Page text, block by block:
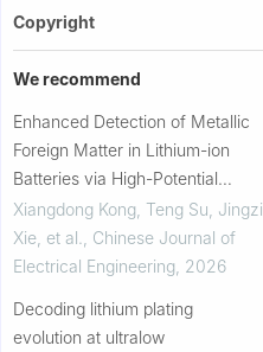
Copyright
We recommend
Enhanced Detection of Metallic
Foreign Matter in Lithium-ion
Batteries via High-Potential
Testing
Xiangdong Kong, Teng Su, Jingzi
Xie, et al.
Chinese Journal of
Electrical Engineering 2026
Decoding lithium plating
evolution at ultralow